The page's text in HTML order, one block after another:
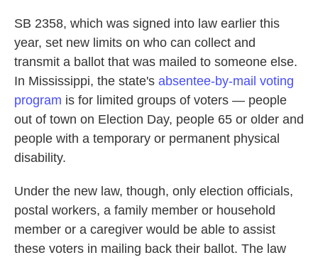
SB 2358, which was signed into law earlier this
year, set new limits on who can collect and
transmit a ballot that was mailed to someone else.
In Mississippi, the state's absentee-by-mail voting
program is for limited groups of voters — people
out of town on Election Day, people 65 or older and
people with a temporary or permanent physical
disability.
Under the new law, though, only election officials,
postal workers, a family member or household
member or a caregiver would be able to assist
these voters in mailing back their ballot. The law